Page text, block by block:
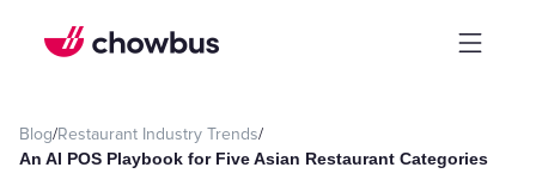
Blog/Restaurant Industry Trends/
An AI POS Playbook for Five Asian Restaurant Categories